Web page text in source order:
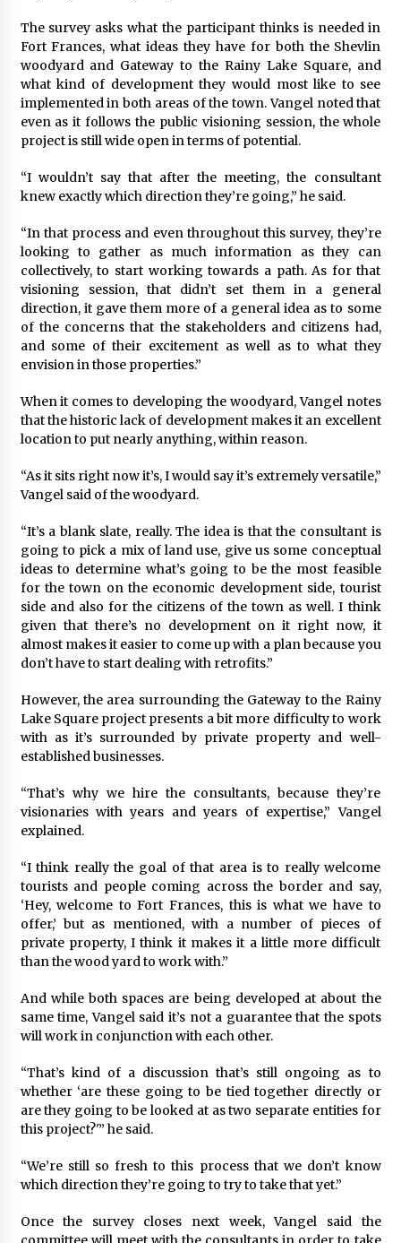
The survey asks what the participant thinks is needed in
Fort Frances, what ideas they have for both the Shevlin
woodyard and Gateway to the Rainy Lake Square, and
what kind of development they would most like to see
implemented in both areas of the town. Vangel noted that
even as it follows the public visioning session, the whole
project is still wide open in terms of potential.
“I wouldn’t say that after the meeting, the consultant
knew exactly which direction they’re going,” he said.
“In that process and even throughout this survey, they’re
looking to gather as much information as they can
collectively, to start working towards a path. As for that
visioning session, that didn’t set them in a general
direction, it gave them more of a general idea as to some
of the concerns that the stakeholders and citizens had,
and some of their excitement as well as to what they
envision in those properties.”
When it comes to developing the woodyard, Vangel notes
that the historic lack of development makes it an excellent
location to put nearly anything, within reason.
“As it sits right now it’s, I would say it’s extremely versatile,”
Vangel said of the woodyard.
“It’s a blank slate, really. The idea is that the consultant is
going to pick a mix of land use, give us some conceptual
ideas to determine what’s going to be the most feasible
for the town on the economic development side, tourist
side and also for the citizens of the town as well. I think
given that there’s no development on it right now, it
almost makes it easier to come up with a plan because you
don’t have to start dealing with retrofits.”
However, the area surrounding the Gateway to the Rainy
Lake Square project presents a bit more difficulty to work
with as it’s surrounded by private property and well-
established businesses.
“That’s why we hire the consultants, because they’re
visionaries with years and years of expertise,” Vangel
explained.
“I think really the goal of that area is to really welcome
tourists and people coming across the border and say,
‘Hey, welcome to Fort Frances, this is what we have to
offer,’ but as mentioned, with a number of pieces of
private property, I think it makes it a little more difficult
than the wood yard to work with.”
And while both spaces are being developed at about the
same time, Vangel said it’s not a guarantee that the spots
will work in conjunction with each other.
“That’s kind of a discussion that’s still ongoing as to
whether ‘are these going to be tied together directly or
are they going to be looked at as two separate entities for
this project?'” he said.
“We’re still so fresh to this process that we don’t know
which direction they’re going to try to take that yet.”
Once the survey closes next week, Vangel said the